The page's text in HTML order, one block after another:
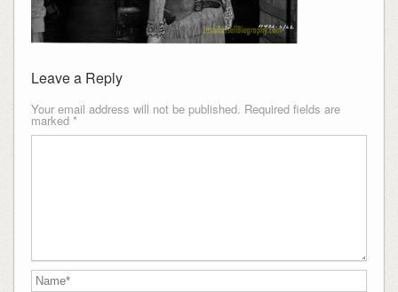
Leave a Reply
Your email address will not be published. Required fields are
marked *